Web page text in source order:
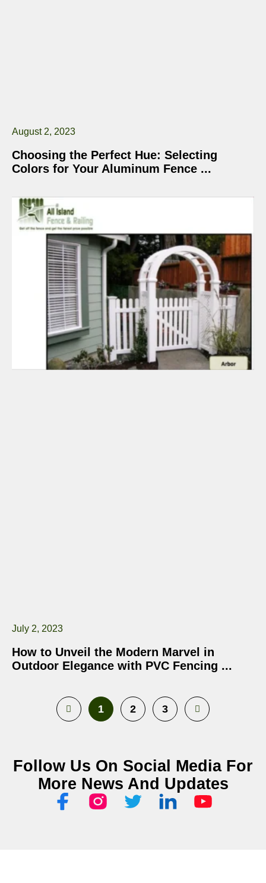
Choosing the Perfect Hue: Selecting
Colors for Your Aluminum Fence
August 2, 2023
How to Unveil the Modern Marvel in
Outdoor Elegance with PVC Fencing
July 2, 2023
1 2 3
Follow Us On Social Media For
More News And Updates